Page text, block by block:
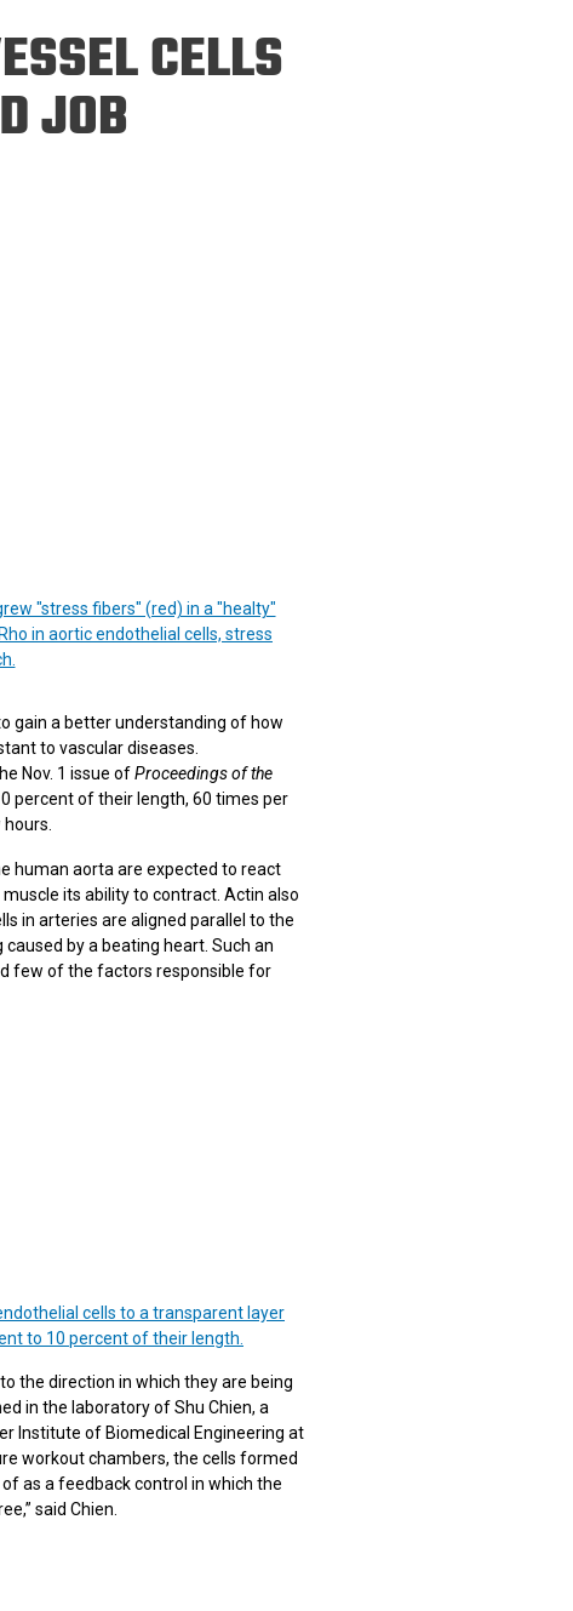
Mechanical &
Engineering
CELLS
JOB
"stress fibers" (red) in a "healty"
in aortic endothelial cells, stress
gain a better understanding of how
to vascular diseases.
Nov. 1 issue ofProceedings of the
percent of their length, 60 times per
human aorta are expected to react
its ability to contract. Actin also
in arteries are aligned parallel to the
by a beating heart. Such an
few of the factors responsible for
cells to a transparent layer
to 10 percent of their length.
the direction in which they are being
in the laboratory of Shu Chien, a
Institute of Biomedical Engineering at
workout chambers, the cells formed
as a feedback control in which the
said Chien.